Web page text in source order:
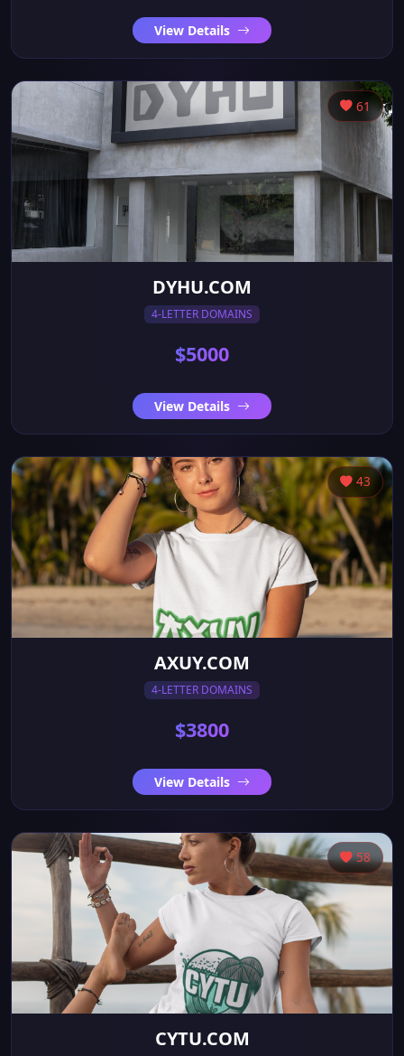
View Details
61
DYHU.COM
4-LETTER DOMAINS
$5000
View Details
43
AXUY.COM
4-LETTER DOMAINS
$3800
View Details
58
CYTU.COM